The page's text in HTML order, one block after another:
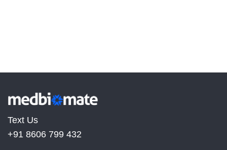
Text Us
+91 8606 799 432